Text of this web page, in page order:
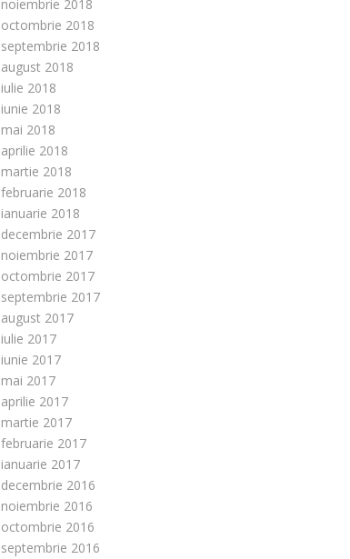
noiembrie 2018
octombrie 2018
septembrie 2018
august 2018
iulie 2018
iunie 2018
mai 2018
aprilie 2018
martie 2018
februarie 2018
ianuarie 2018
decembrie 2017
noiembrie 2017
octombrie 2017
septembrie 2017
august 2017
iulie 2017
iunie 2017
mai 2017
aprilie 2017
martie 2017
februarie 2017
ianuarie 2017
decembrie 2016
noiembrie 2016
octombrie 2016
septembrie 2016